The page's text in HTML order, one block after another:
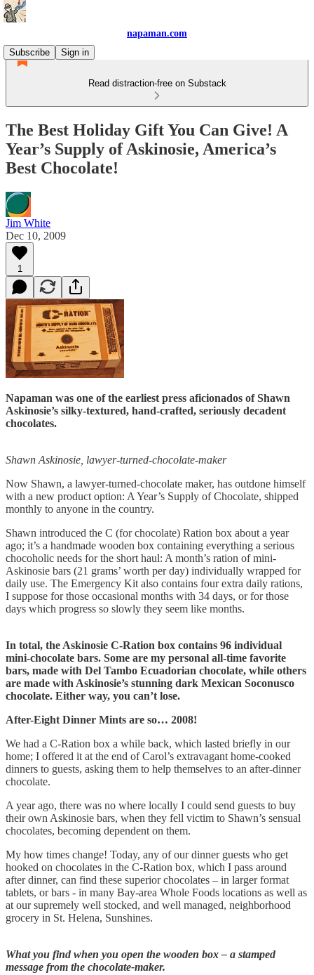
napaman.com
Subscribe
Sign in
Read distraction-free on Substack
The Best Holiday Gift You Can Give! A
Year’s Supply of Askinosie, America’s
Best Chocolate!
Jim White
Dec 10, 2009
1
Napaman was one of the earliest press aficionados of Shawn
Askinosie’s silky-textured, hand-crafted, seriously decadent
chocolates.
Shawn Askinosie, lawyer-turned-chocolate-maker
Now Shawn, a lawyer-turned-chocolate maker, has outdone himself
with a new product option: A Year’s Supply of Chocolate, shipped
monthly to anyone in the country.
Shawn introduced the C (for chocolate) Ration box about a year
ago; it’s a handmade wooden box containing everything a serious
chocoholic needs for the short haul: A month’s ration of mini-
Askinosie bars (21 grams’ worth per day) individually wrapped for
daily use. The Emergency Kit also contains four extra daily rations,
I suppose for those occasional months with 34 days, or for those
days which progress so slowly they seem like months.
In total, the Askinosie C-Ration box contains 96 individual
mini-chocolate bars. Some are my personal all-time favorite
bars, made with Del Tambo Ecuadorian chocolate, while others
are made with Askinosie’s stunning dark Mexican Soconusco
chocolate. Either way, you can’t lose.
After-Eight Dinner Mints are so… 2008!
We had a C-Ration box a while back, which lasted briefly in our
home; I offered it at the end of Carol’s extravagant home-cooked
dinners to guests, asking them to help themselves to an after-dinner
chocolate.
A year ago, there was no where locally I could send guests to buy
their own Askinosie bars, when they fell victim to Shawn’s sensual
chocolates, becoming dependent on them.
My how times change! Today, any of our dinner guests who get
hooked on chocolates in the C-Ration box, which I pass around
after dinner, can find these superior chocolates – in larger format
tablets, or bars - in many Bay-area Whole Foods locations as well as
at our supremely well stocked, and well managed, neighborhood
grocery in St. Helena, Sunshines.
What you find when you open the wooden box – a stamped
message from the chocolate-maker.